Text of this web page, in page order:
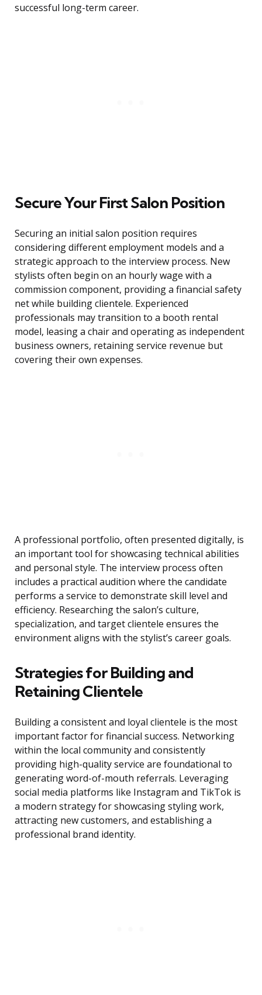
successful long-term career.
Secure Your First Salon Position
Securing an initial salon position requires
considering different employment models and a
strategic approach to the interview process. New
stylists often begin on an hourly wage with a
commission component, providing a financial safety
net while building clientele. Experienced
professionals may transition to a booth rental
model, leasing a chair and operating as independent
business owners, retaining service revenue but
covering their own expenses.
A professional portfolio, often presented digitally, is
an important tool for showcasing technical abilities
and personal style. The interview process often
includes a practical audition where the candidate
performs a service to demonstrate skill level and
efficiency. Researching the salon’s culture,
specialization, and target clientele ensures the
environment aligns with the stylist’s career goals.
Strategies for Building and
Retaining Clientele
Building a consistent and loyal clientele is the most
important factor for financial success. Networking
within the local community and consistently
providing high-quality service are foundational to
generating word-of-mouth referrals. Leveraging
social media platforms like Instagram and TikTok is
a modern strategy for showcasing styling work,
attracting new customers, and establishing a
professional brand identity.